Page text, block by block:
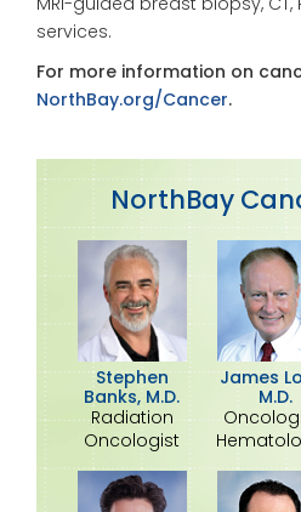
services.
For more information on
NorthBay.org/Cancer.
NorthBay
Stephen
Banks, M.D.
Radiation
Oncologist
James
M.D.